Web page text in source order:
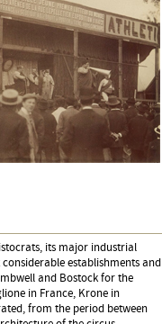
its major industrial
establishments and
and Bostock for the
in France, Krone in
from the period between